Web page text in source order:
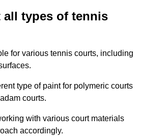
all types of tennis
for various tennis courts, including
type of paint for polymeric courts
courts.
with various court materials
accordingly.